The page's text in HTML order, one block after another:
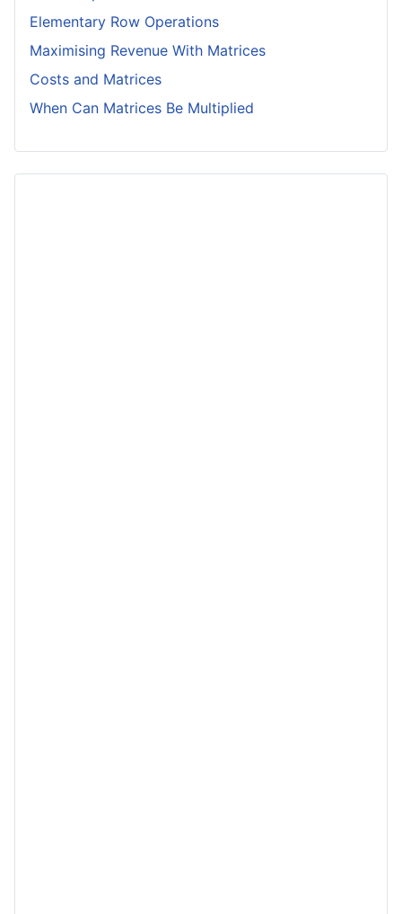
Elementary Row Operations
Maximising Revenue With Matrices
Costs and Matrices
When Can Matrices Be Multiplied